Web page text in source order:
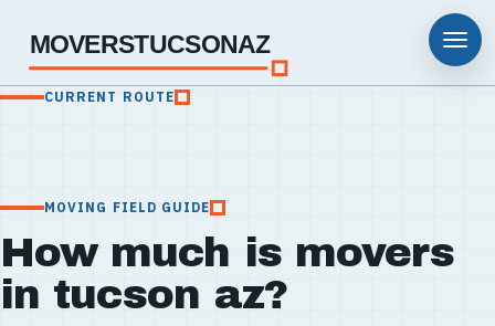
MOVERSTUCSONAZ
CURRENT ROUTE
MOVING FIELD GUIDE
How much is movers
in tucson az?